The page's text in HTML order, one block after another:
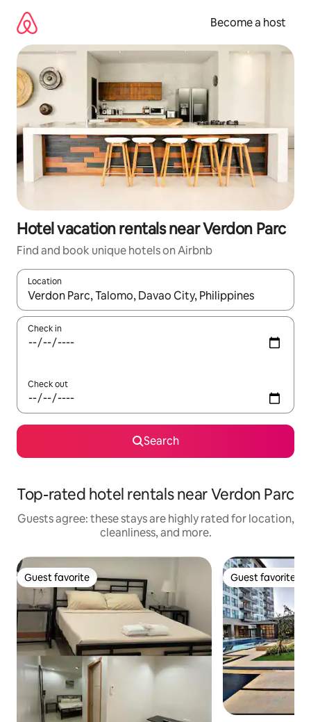
content
Become a host
Hotel vacation rentals near Verdon Parc
Find and book unique hotels on Airbnb
Location
When results are available, navigate with up and down arrow
Check in
Check out
Search
Top-rated hotel rentals near Verdon Parc
Guests agree: these stays are highly rated for location,
cleanliness, and more.
Guest favorite
Guest favorite Guest favorite
Guest favorite